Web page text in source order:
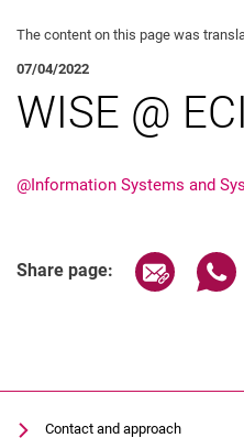
The content on this page was
07/04/2022
WISE @
@Information Systems and
Share page: Share
Contact and approach